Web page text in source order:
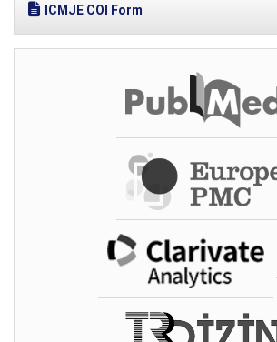
ICMJE COI Form